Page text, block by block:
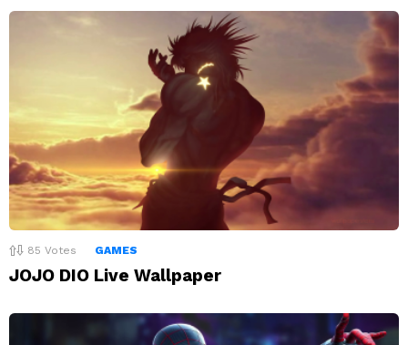
85 Votes GAMES
JOJO DIO Live Wallpaper